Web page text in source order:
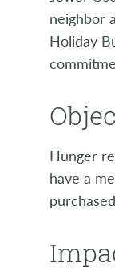
neighbor
Holiday
Hunger
have a